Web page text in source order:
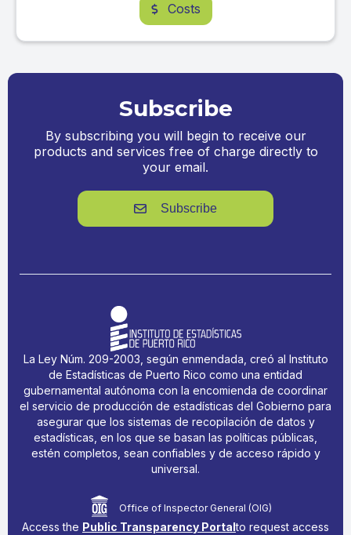
$ Costs
Subscribe
By subscribing you will begin to receive our
products and services free of charge directly to
your email.
 Subscribe
La Ley Núm. 209-2003, según enmendada, creó al Instituto
de Estadísticas de Puerto Rico como una entidad
gubernamental autónoma con la encomienda de coordinar
el servicio de producción de estadísticas del Gobierno para
asegurar que los sistemas de recopilación de datos y
estadísticas, en los que se basan las políticas públicas,
estén completos, sean confiables y de acceso rápido y
universal.
Office of Inspector General (OIG)
Access the Public Transparency Portalto request access